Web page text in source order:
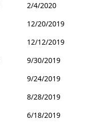
2/4/2020
12/20/2019
12/12/2019
9/30/2019
9/24/2019
8/28/2019
6/18/2019